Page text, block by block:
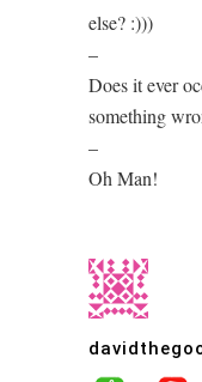
else? :)))
–
Does it ever
something
–
Oh Man!